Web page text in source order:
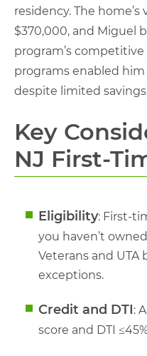
residency. The
$370,000, and Miguel
program’s competitive
programs enabled
despite limited
Key
NJ First-
Eligibility: First-
you haven’t
Veterans and UTA
exceptions.
Credit and DTI:
score and DTI